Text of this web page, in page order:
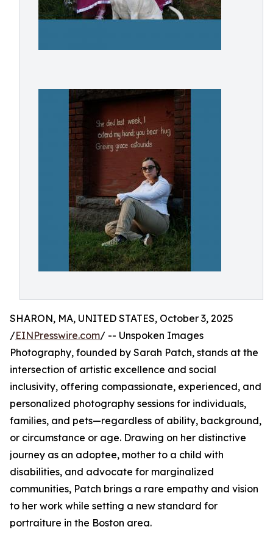
SHARON, MA, UNITED STATES, October 3, 2025
/EINPresswire.com/ -- Unspoken Images
Photography, founded by Sarah Patch, stands at the
intersection of artistic excellence and social
inclusivity, offering compassionate, experienced, and
personalized photography sessions for individuals,
families, and pets—regardless of ability, background,
or circumstance or age. Drawing on her distinctive
journey as an adoptee, mother to a child with
disabilities, and advocate for marginalized
communities, Patch brings a rare empathy and vision
to her work while setting a new standard for
portraiture in the Boston area.